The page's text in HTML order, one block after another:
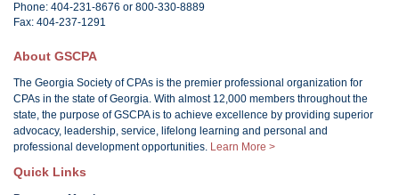
Phone: 404-231-8676 or 800-330-8889
Fax: 404-237-1291
About GSCPA
The Georgia Society of CPAs is the premier professional organization for
CPAs in the state of Georgia. With almost 12,000 members throughout the
state, the purpose of GSCPA is to achieve excellence by providing superior
advocacy, leadership, service, lifelong learning and personal and
professional development opportunities. Learn More >
Quick Links